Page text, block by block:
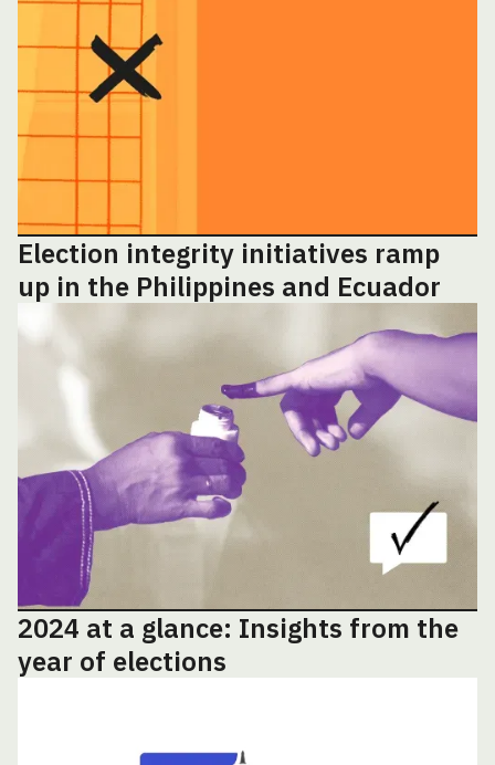
Election integrity initiatives ramp
up in the Philippines and Ecuador
2024 at a glance: Insights from the
year of elections